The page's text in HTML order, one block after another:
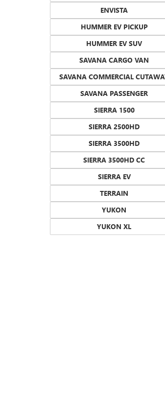
ENVISTA
HUMMER EV PICKUP
HUMMER EV SUV
SAVANA CARGO VAN
SAVANA COMMERCIAL
SAVANA PASSENGER
SIERRA 1500
SIERRA 2500HD
SIERRA 3500HD
SIERRA 3500HD CC
SIERRA EV
TERRAIN
YUKON
YUKON XL